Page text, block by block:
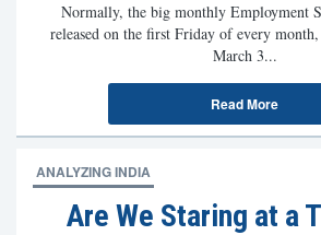
Normally, the big monthly Employment
released on the first Friday of every
March 3...
Read More
ANALYZING INDIA
Are We Staring at a